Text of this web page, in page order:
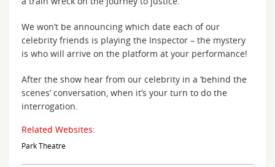
We won’t be announcing which date each of our
celebrity friends is playing the Inspector – the mystery
is who will arrive on the platform at your performance!
After the show hear from our celebrity in a ‘behind the
scenes’ conversation, when it’s your turn to do the
interrogation.
Related Websites:
Park Theatre